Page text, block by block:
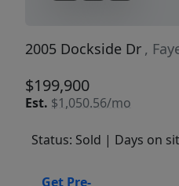
2005 Dockside Dr ,
$199,900
Est. $1,050.56/mo
Status: Sold | Days on
Get Pre-